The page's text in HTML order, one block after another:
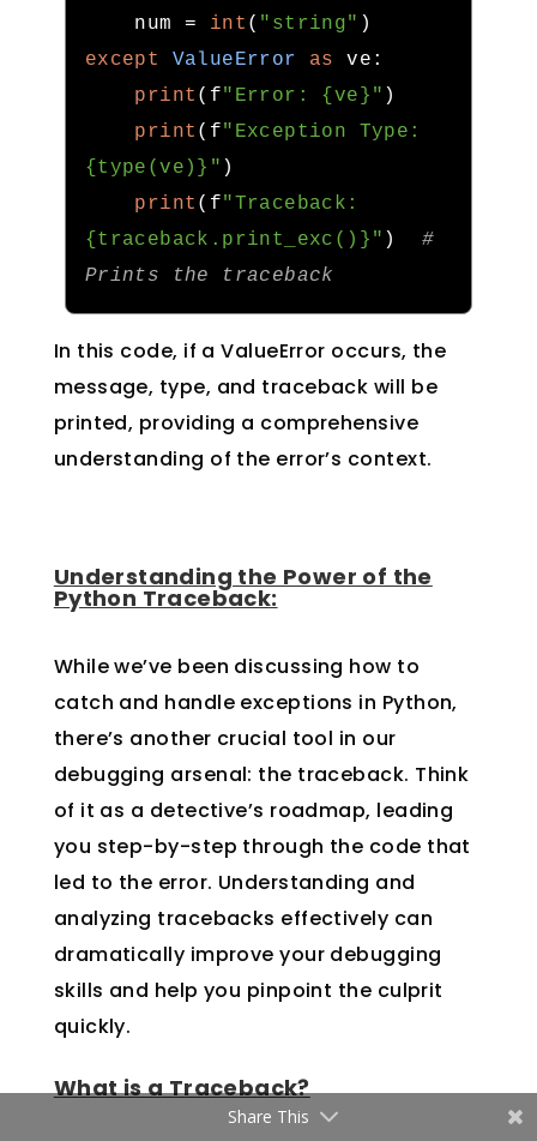
    num
= int ( "string" )
except
ValueError as ve :
print ( f"Error: {ve}" )
print ( f"Exception Type:
{type(ve)}" )
print ( f"Traceback:
{traceback.print_exc()}" )
#
Prints the traceback
In this code, if a ValueError occurs, the
message, type, and traceback will be
printed, providing a comprehensive
understanding of the error’s context.
Understanding the Power of the
Python Traceback:
While we’ve been discussing how to
catch and handle exceptions in Python,
there’s another crucial tool in our
debugging arsenal: the traceback. Think
of it as a detective’s roadmap, leading
you step-by-step through the code that
led to the error. Understanding and
analyzing tracebacks effectively can
dramatically improve your debugging
skills and help you pinpoint the culprit
quickly.
What is a Traceback?
Share This